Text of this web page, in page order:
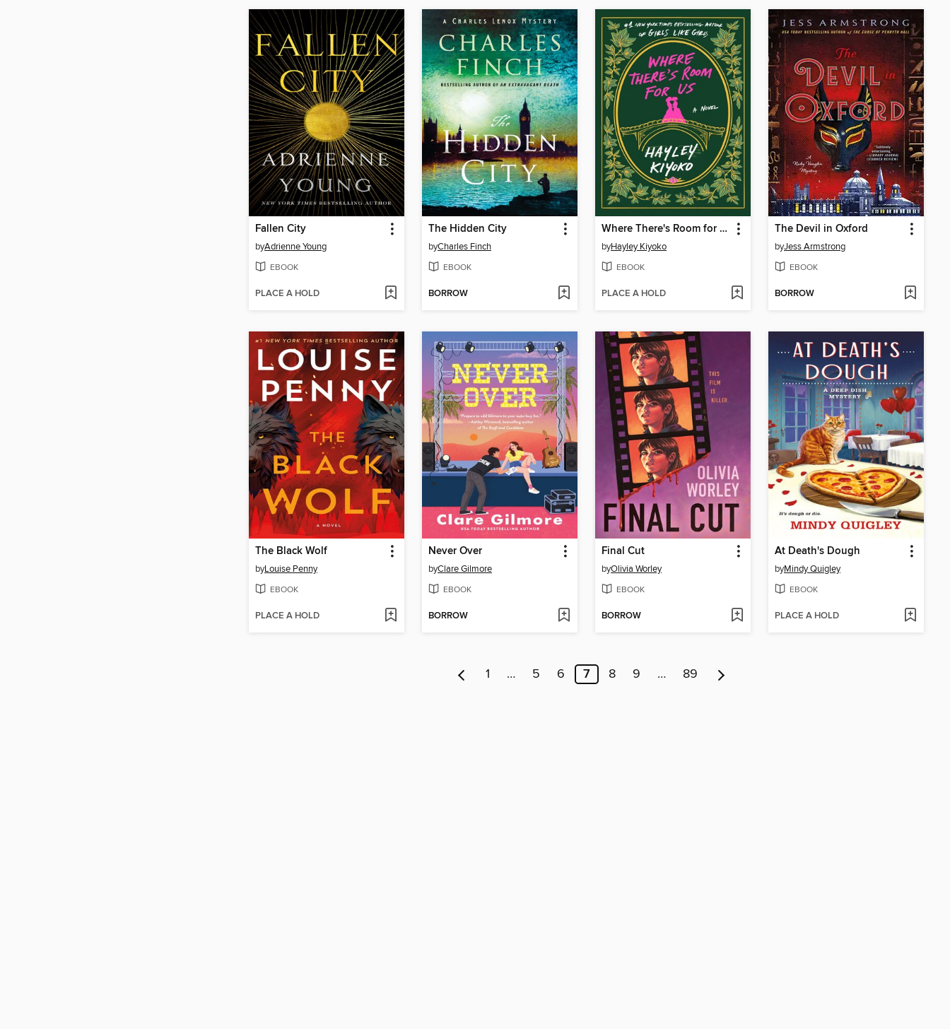
Fallen City
byAdrienne Young
EBOOK
PLACE A HOLD
The Hidden City
byCharles Finch
EBOOK
BORROW
Where There's Room for Us
byHayley Kiyoko
EBOOK
PLACE A HOLD
The Devil in Oxford
byJess Armstrong
EBOOK
BORROW
The Black Wolf
byLouise Penny
EBOOK
PLACE A HOLD
Never Over
byClare Gilmore
EBOOK
BORROW
Final Cut
byOlivia Worley
EBOOK
BORROW
At Death's Dough
byMindy Quigley
EBOOK
PLACE A HOLD
1 … 5 6 7 8 9 … 89